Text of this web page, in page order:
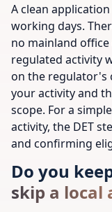
A clean
working days.
no mainland
regulated activity
on the regulator's
your activity and
scope. For a
activity, the DET
and confirming
Do you
skip a local